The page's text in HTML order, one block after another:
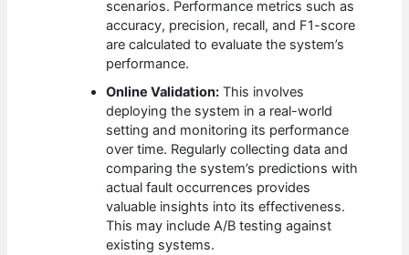
scenarios. Performance metrics such as
accuracy, precision, recall, and F1-score
are calculated to evaluate the system’s
performance.
Online Validation: This involves
deploying the system in a real-world
setting and monitoring its performance
over time. Regularly collecting data and
comparing the system’s predictions with
actual fault occurrences provides
valuable insights into its effectiveness.
This may include A/B testing against
existing systems.